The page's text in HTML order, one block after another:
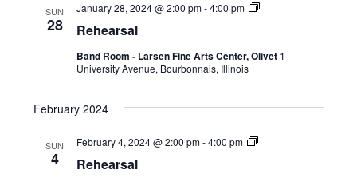
SUN
28 Rehearsal
January 28, 2024 @ 2:00 pm-4:00 pm
Band Room - Larsen Fine Arts Center, Olivet 1
University Avenue, Bourbonnais, Illinois
February 2024
SUN
4 Rehearsal
February 4, 2024 @ 2:00 pm-4:00 pm